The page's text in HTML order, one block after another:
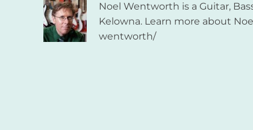
Noel Wentworth is a Guitar,
Kelowna. Learn more about
wentworth/